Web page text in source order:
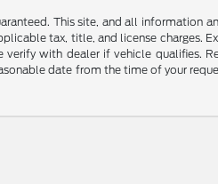
This site, and all information
tax, title, and license charges.
with dealer if vehicle qualifies.
date from the time of your